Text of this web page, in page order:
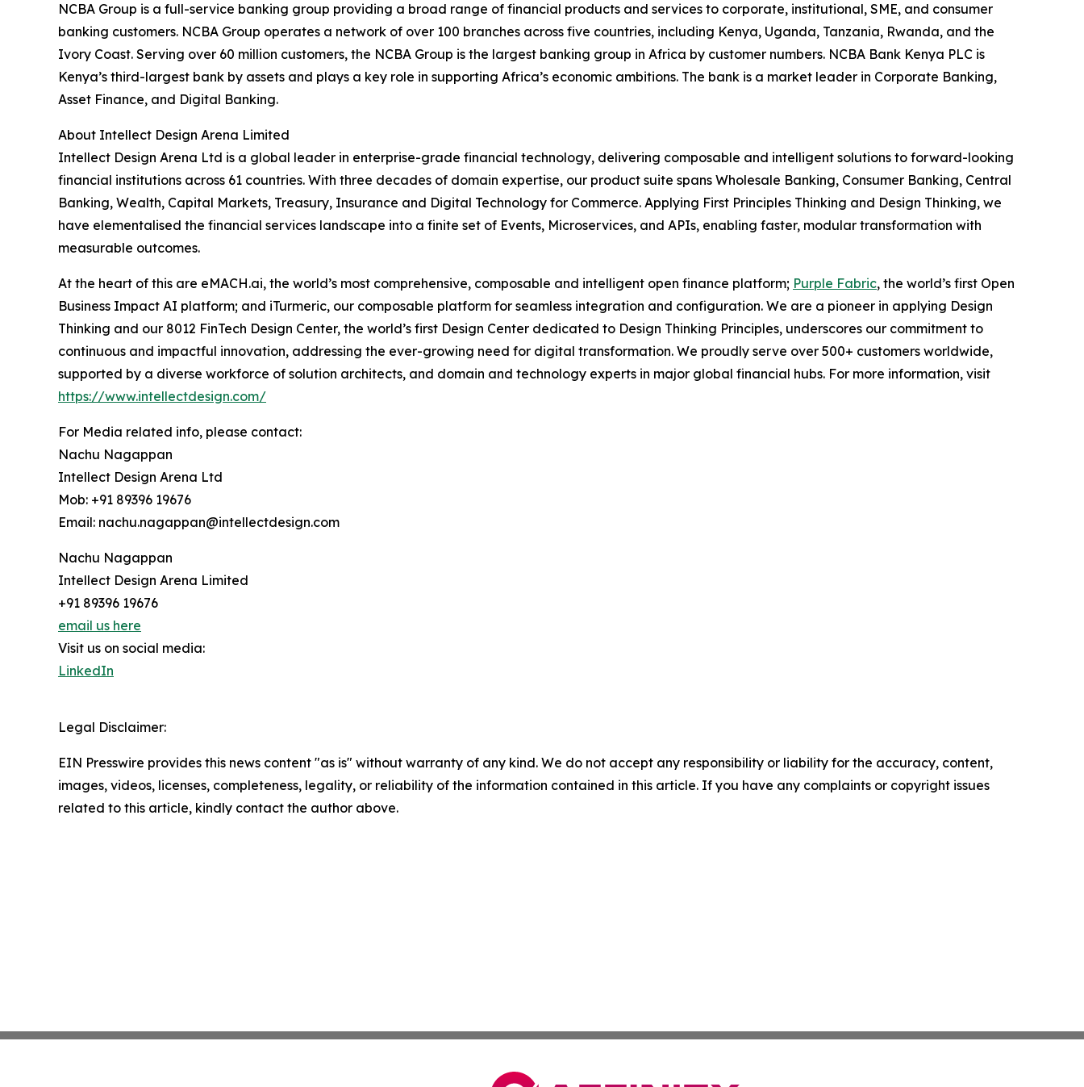
NCBA Group is a full-service banking group providing a broad range of financial products and services to corporate, institutional, SME, and consumer
banking customers. NCBA Group operates a network of over 100 branches across five countries, including Kenya, Uganda, Tanzania, Rwanda, and the
Ivory Coast. Serving over 60 million customers, the NCBA Group is the largest banking group in Africa by customer numbers. NCBA Bank Kenya PLC is
Kenya’s third-largest bank by assets and plays a key role in supporting Africa’s economic ambitions. The bank is a market leader in Corporate Banking,
Asset Finance, and Digital Banking.
About Intellect Design Arena Limited
Intellect Design Arena Ltd is a global leader in enterprise-grade financial technology, delivering composable and intelligent solutions to forward-looking
financial institutions across 61 countries. With three decades of domain expertise, our product suite spans Wholesale Banking, Consumer Banking, Central
Banking, Wealth, Capital Markets, Treasury, Insurance and Digital Technology for Commerce. Applying First Principles Thinking and Design Thinking, we
have elementalised the financial services landscape into a finite set of Events, Microservices, and APIs, enabling faster, modular transformation with
measurable outcomes.
At the heart of this are eMACH.ai, the world’s most comprehensive, composable and intelligent open finance platform; Purple Fabric, the world’s first Open
Business Impact AI platform; and iTurmeric, our composable platform for seamless integration and configuration. We are a pioneer in applying Design
Thinking and our 8012 FinTech Design Center, the world’s first Design Center dedicated to Design Thinking Principles, underscores our commitment to
continuous and impactful innovation, addressing the ever-growing need for digital transformation. We proudly serve over 500+ customers worldwide,
supported by a diverse workforce of solution architects, and domain and technology experts in major global financial hubs. For more information, visit
https://www.intellectdesign.com/
For Media related info, please contact:
Nachu Nagappan
Intellect Design Arena Ltd
Mob: +91 89396 19676
Email: nachu.nagappan@intellectdesign.com
Nachu Nagappan
Intellect Design Arena Limited
+91 89396 19676
email us here
Visit us on social media:
LinkedIn
Legal Disclaimer:
EIN Presswire provides this news content "as is" without warranty of any kind. We do not accept any responsibility or liability for the accuracy, content,
images, videos, licenses, completeness, legality, or reliability of the information contained in this article. If you have any complaints or copyright issues
related to this article, kindly contact the author above.